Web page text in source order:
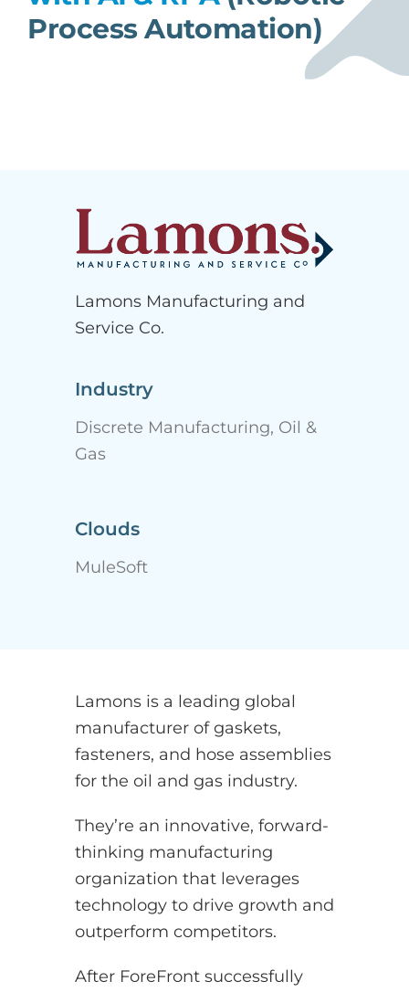
Process Automation)
Lamons Manufacturing and
Service Co.
Industry
Discrete Manufacturing, Oil &
Gas
Clouds
MuleSoft
Lamons is a leading global
manufacturer of gaskets,
fasteners, and hose assemblies
for the oil and gas industry.
They’re an innovative, forward-
thinking manufacturing
organization that leverages
technology to drive growth and
outperform competitors.
After ForeFront successfully